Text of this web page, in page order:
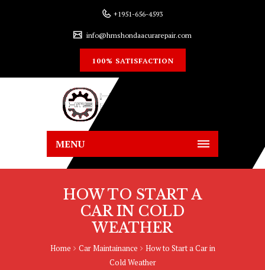
+1951-656-4593
info@hmshondaacurarepair.com
100% SATISFACTION
MENU
HOW TO START A
CAR IN COLD
WEATHER
Home Car Maintainance
How to Start a Car in
Cold Weather